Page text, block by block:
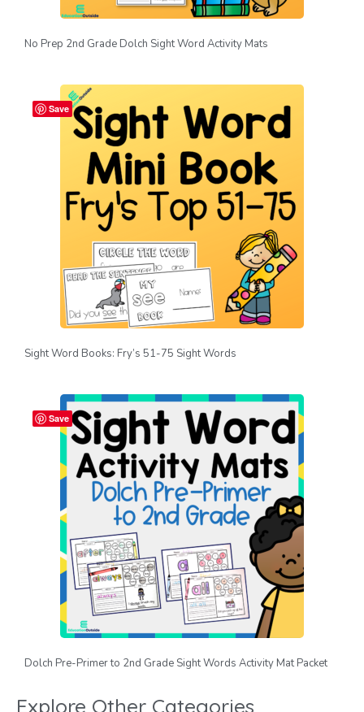
No Prep 2nd Grade Dolch Sight Word Activity Mats
Save
Sight Word Books: Fry’s 51-75 Sight Words
Save
Dolch Pre-Primer to 2nd Grade Sight Words Activity Mat Packet
Explore Other Categories